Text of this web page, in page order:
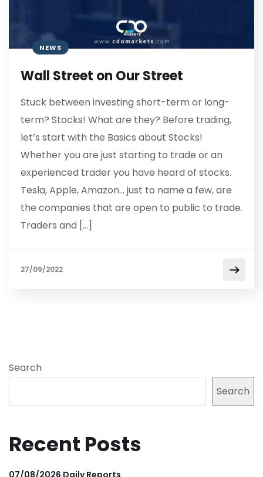
NEWS
Wall Street on Our Street
Stuck between investing short-term or long-
term? Stocks! What are they? Before trading,
let’s start with the Basics about Stocks!
Whether you are just starting to trade or an
experienced trader you have heard of stocks.
Tesla, Apple, Amazon… just to name a few, are
the companies that are open to public to trade.
Traders and […]
27/09/2022
Search
Search
Recent Posts
07/08/2026 Daily Reports